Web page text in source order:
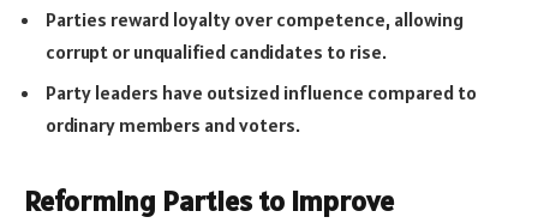
Parties reward loyalty over competence, allowing
corrupt or unqualified candidates to rise.
Party leaders have outsized influence compared to
ordinary members and voters.
Reforming Parties to Improve